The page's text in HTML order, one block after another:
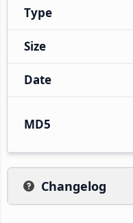
Type
Size
Date
MD5
Changelog